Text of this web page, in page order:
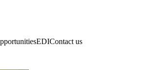
EDIContact us